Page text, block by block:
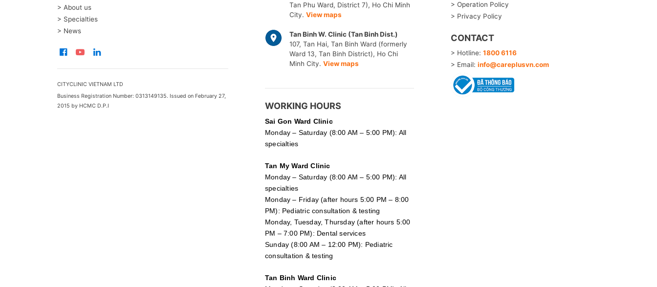
> About us
> Specialties
> News
CITYCLINIC VIETNAM LTD
Business Registration Number: 0313149135. Issued on February 27,
2015 by HCMC D.P.I
Tan Phu Ward, District 7), Ho Chi Minh
City. View maps
Tan Binh W. Clinic (Tan Binh Dist.)
107, Tan Hai, Tan Binh Ward (formerly
Ward 13, Tan Binh District), Ho Chi
Minh City. View maps
WORKING HOURS
Sai Gon Ward Clinic
Monday – Saturday (8:00 AM – 5:00 PM): All
specialties
Tan My Ward Clinic
Monday – Saturday (8:00 AM – 5:00 PM): All
specialties
Monday – Friday (after hours 5:00 PM – 8:00
PM): Pediatric consultation & testing
Monday, Tuesday, Thursday (after hours 5:00
PM – 7:00 PM): Dental services
Sunday (8:00 AM – 12:00 PM): Pediatric
consultation & testing
Tan Binh Ward Clinic
> Operation Policy
> Privacy Policy
CONTACT
> Hotline: 1800 6116
> Email: info@careplusvn.com